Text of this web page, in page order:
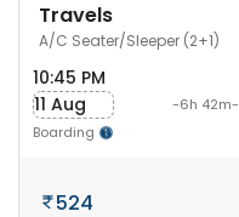
Travels
A/C Seater/Sleeper (2+1)
10:45 PM
11 Aug
Boarding
-6h 42m-
524